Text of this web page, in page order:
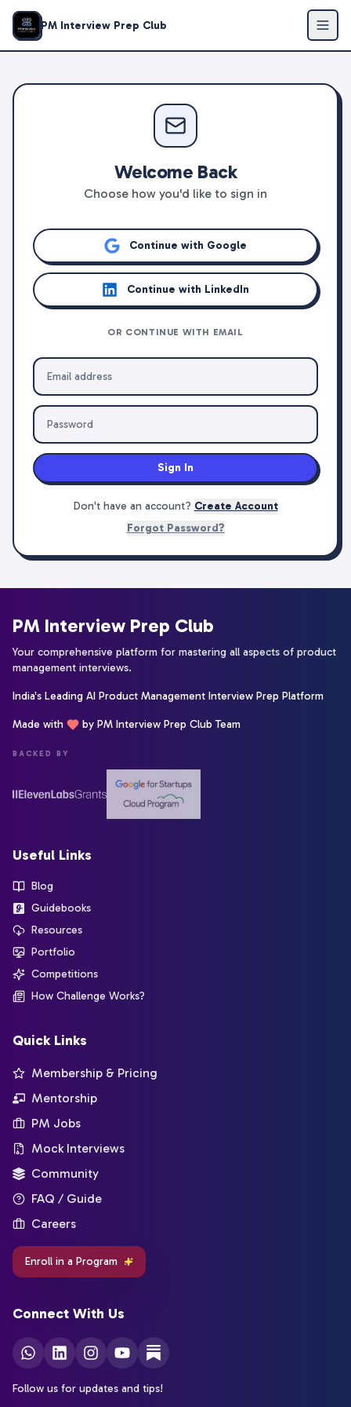
PM Interview Prep Club
Welcome Back
Choose how you'd like to sign in
Continue with Google
Continue with LinkedIn
OR CONTINUE WITH EMAIL
Sign In
Don't have an account? Create Account
Forgot Password?
PM Interview Prep Club
Your comprehensive platform for mastering all aspects of product
management interviews.
India's Leading AI Product Management Interview Prep Platform
Made with by PM Interview Prep Club Team
BACKED BY
Useful Links
Blog
Guidebooks
Resources
Portfolio
Competitions
How Challenge Works?
Quick Links
Membership & Pricing
Mentorship
PM Jobs
Mock Interviews
Community
FAQ / Guide
Careers
Enroll in a Program
Connect With Us
Follow us for updates and tips!